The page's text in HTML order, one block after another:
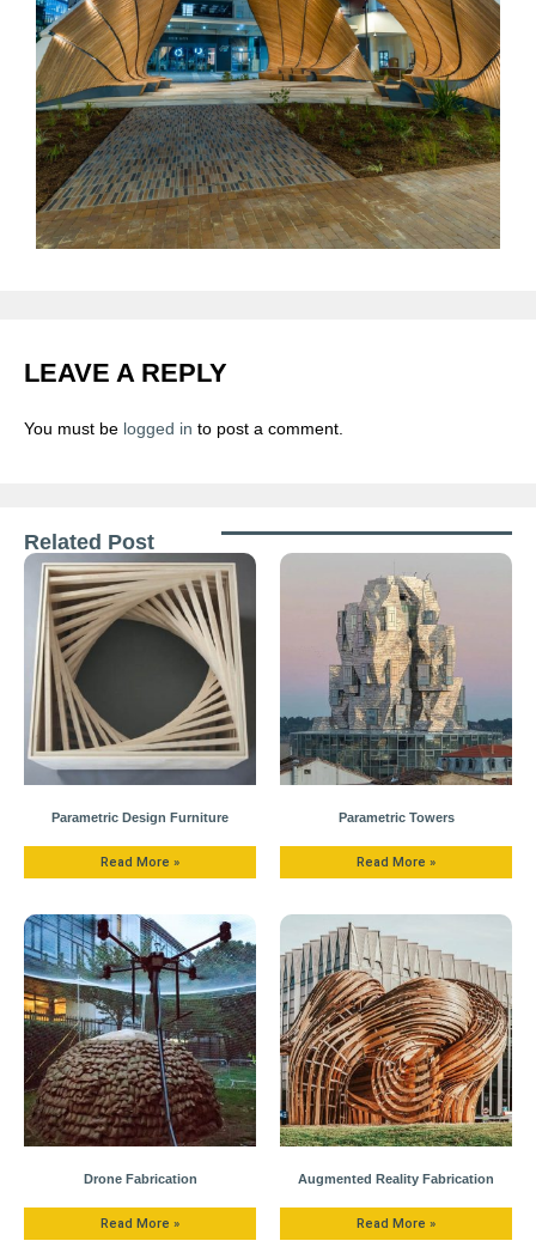
LEAVE A REPLY
You must be logged in to post a comment.
Related Post
Parametric Design Furniture
Read More »
Parametric Towers
Read More »
Drone Fabrication
Read More »
Augmented Reality Fabrication
Read More »